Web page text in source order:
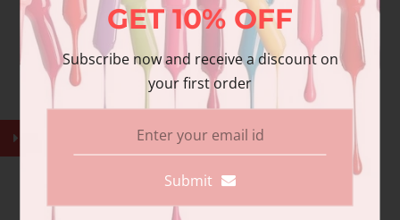
GET10%OFF
Subscribe now and receive a discount on
your first order
Submit